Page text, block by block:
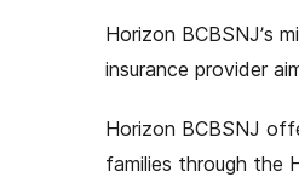
Horizon BCBSNJ’s
insurance provider
Horizon BCBSNJ
families through the